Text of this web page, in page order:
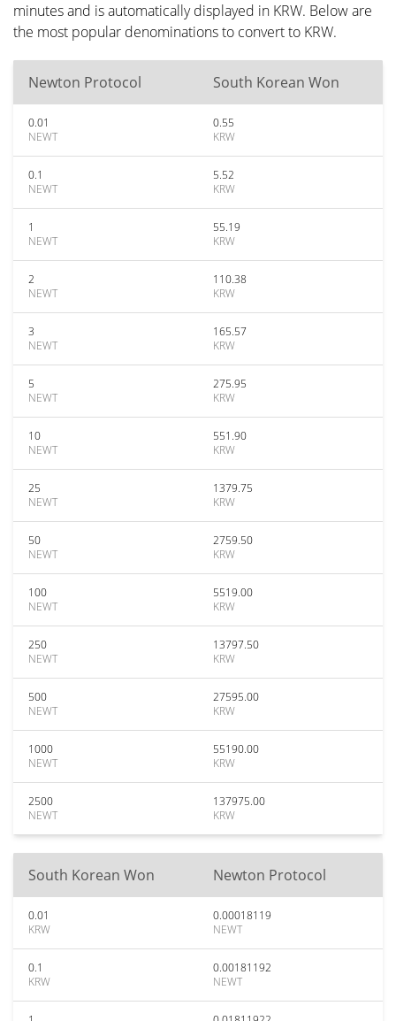
minutes and is automatically displayed in KRW. Below are
the most popular denominations to convert to KRW.
Newton Protocol South Korean Won
0.01
NEWT
0.55
KRW
0.1
NEWT
5.52
KRW
1
NEWT
55.19
KRW
2
NEWT
110.38
KRW
3
NEWT
165.57
KRW
5
NEWT
275.95
KRW
10
NEWT
551.90
KRW
25
NEWT
1379.75
KRW
50
NEWT
2759.50
KRW
100
NEWT
5519.00
KRW
250
NEWT
13797.50
KRW
500
NEWT
27595.00
KRW
1000
NEWT
55190.00
KRW
2500
NEWT
137975.00
KRW
South Korean Won Newton Protocol
0.01
KRW
0.00018119
NEWT
0.1
KRW
0.00181192
NEWT